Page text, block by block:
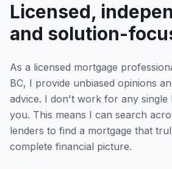
Licensed,
and solution-
As a licensed mortgage
BC, I provide unbiased opinions
advice. I don't work for any
you. This means I can search
lenders to find a mortgage that
complete financial picture.